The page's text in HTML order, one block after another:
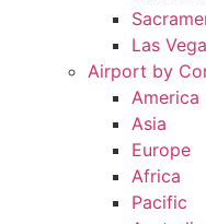
Las
Airport by
America
Asia
Europe
Africa
Pacific